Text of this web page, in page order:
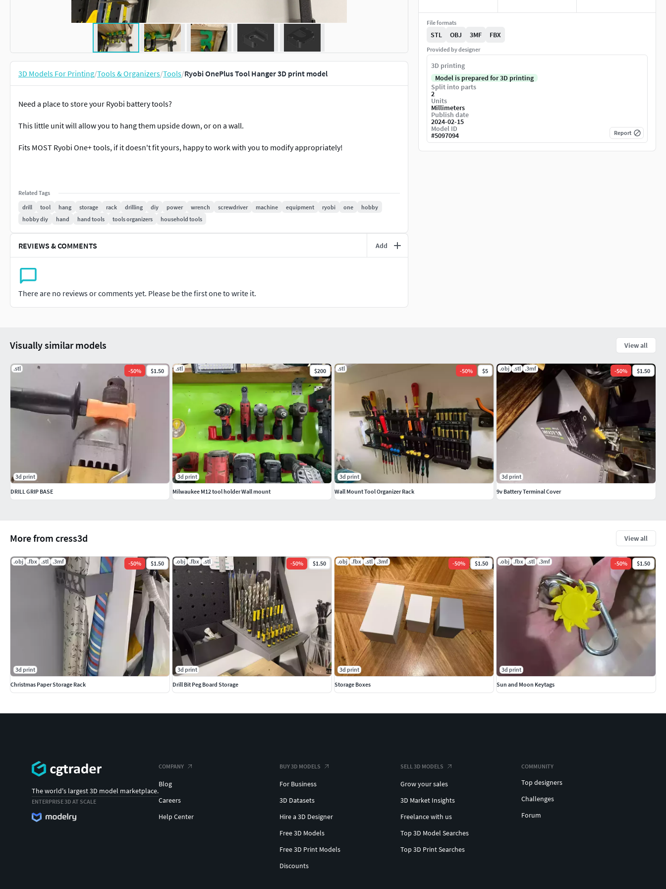
3D Models For Printing/Tools & Organizers/Tools/Ryobi OnePlus Tool Hanger 3D print model
Need a place to store your Ryobi battery tools?
This little unit will allow you to hang them upside down, or on a wall.
Fits MOST Ryobi One+ tools, if it doesn't fit yours, happy to work with you to modify appropriately!
Related Tags
drill
tool hang storage rack drilling diy power wrench screwdriver machine equipment ryobi one
hobby
hobby diy
hand hand tools tools organizers household tools
REVIEWS & COMMENTS Add
There are no reviews or comments yet. Please be the first one to write it.
File formats
STL OBJ 3MF FBX
Provided by designer
3D printing
Model is prepared for 3D printing
Split into parts
2
Units
Millimeters
Publish date
2024-02-15
Model ID
#5097094 Report
More from cress3d View all
.obj .fbx .stl .3mf -50% $1.50
3d print
Christmas Paper Storage Rack
.obj .fbx .stl -50% $1.50
3d print
Drill Bit Peg Board Storage
.obj .fbx .stl .3mf -50% $1.50
3d print
Storage Boxes
.obj .fbx .stl .3mf -50% $1.50
3d print
Sun and Moon Keytags
Visually similar models View all
.stl -50% $1.50
3d print
DRILL GRIP BASE
.stl $200
3d print
Milwaukee M12 tool holder Wall mount
.stl -50% $5
3d print
Wall Mount Tool Organizer Rack
.obj .stl .3mf -50% $1.50
3d print
9v Battery Terminal Cover
The world's largest 3D model marketplace.
ENTERPRISE 3D AT SCALE
COMPANY
Blog
Careers
Help Center
BUY 3D MODELS
For Business
3D Datasets
Hire a 3D Designer
Free 3D Models
Free 3D Print Models
Discounts
SELL 3D MODELS
Grow your sales
3D Market Insights
Freelance with us
Top 3D Model Searches
Top 3D Print Searches
COMMUNITY
Top designers
Challenges
Forum